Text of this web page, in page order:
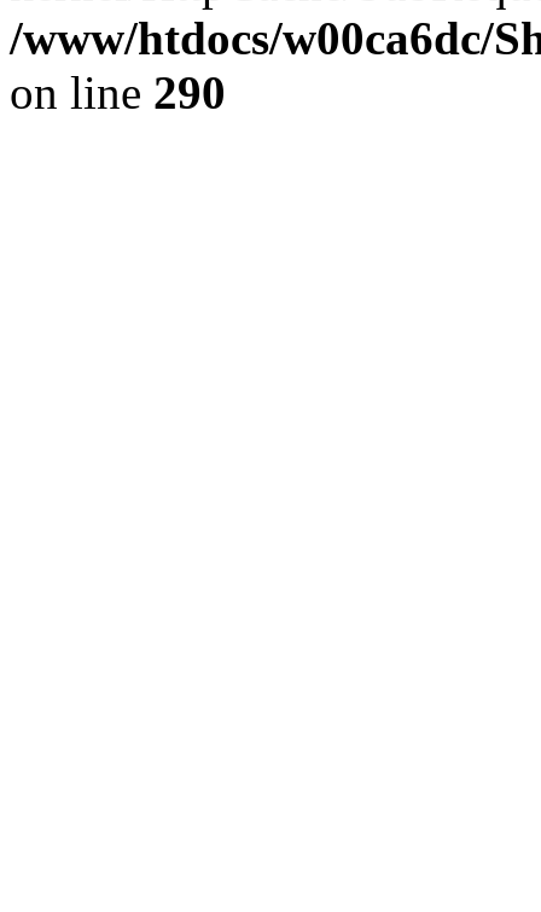
/www/htdocs/w00ca6dc/
on line 290